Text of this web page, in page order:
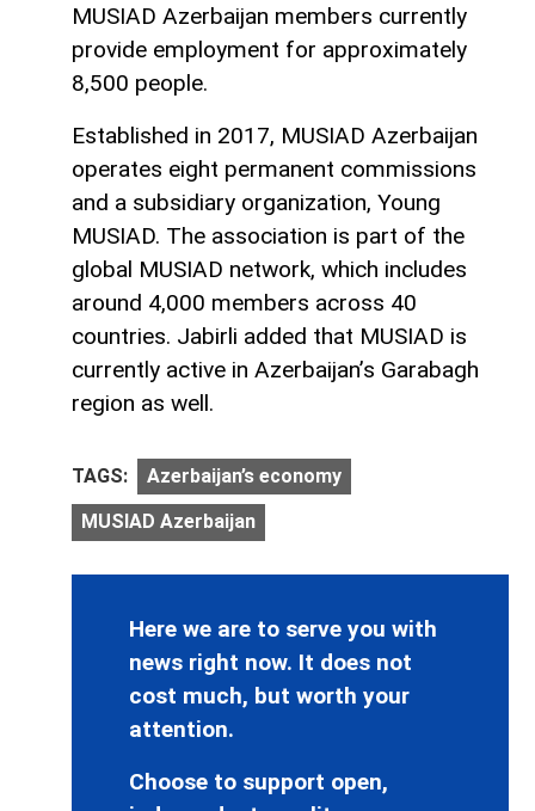
MUSIAD Azerbaijan members currently
provide employment for approximately
8,500 people.
Established in 2017, MUSIAD Azerbaijan
operates eight permanent commissions
and a subsidiary organization, Young
MUSIAD. The association is part of the
global MUSIAD network, which includes
around 4,000 members across 40
countries. Jabirli added that MUSIAD is
currently active in Azerbaijan’s Garabagh
region as well.
TAGS: Azerbaijan’s economy
MUSIAD Azerbaijan
Here we are to serve you with
news right now. It does not
cost much, but worth your
attention.
Choose to support open,